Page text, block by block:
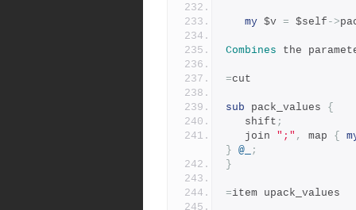
my $v = $self ->
Combines the
=cut
sub pack_values {
   shift
;
   join
";" , map {
} @_
;
}
=item upack_values